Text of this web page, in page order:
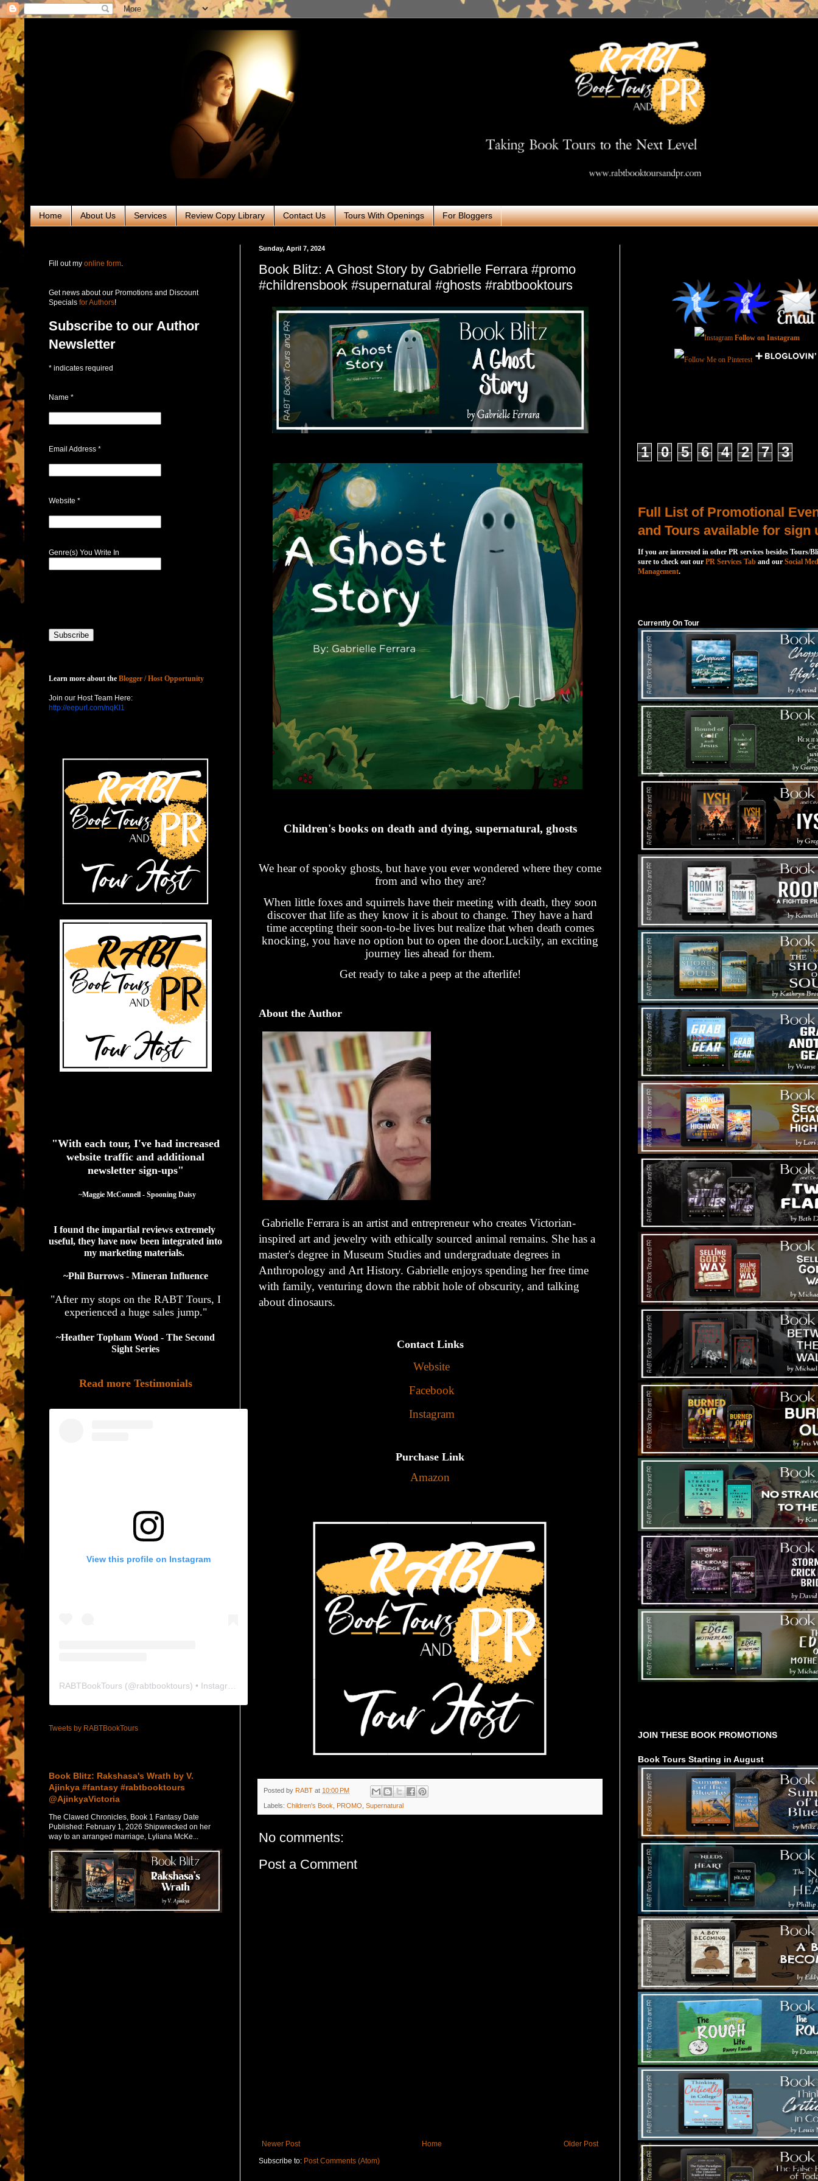
Home About Us Services Review Copy Library Contact Us Tours With Openings For Bloggers
Sunday, April 7, 2024
Book Blitz: A Ghost Story by Gabrielle Ferrara #promo
#childrensbook #supernatural #ghosts #rabtbooktours
Children's books on death and dying, supernatural, ghosts
We hear of spooky ghosts, but have you ever wondered where they come
from and who they are?
When little foxes and squirrels have their meeting with death, they soon
discover that life as they know it is about to change. They have a hard
time accepting their soon-to-be lives but realize that when death comes
knocking, you have no option but to open the door.Luckily, an exciting
journey lies ahead for them.
Get ready to take a peep at the afterlife!
About the Author
Gabrielle Ferrara is an artist and entrepreneur who creates Victorian-
inspired art and jewelry with ethically sourced animal remains. She has a
master's degree in Museum Studies and undergraduate degrees in
Anthropology and Art History. Gabrielle enjoys spending her free time
with family, venturing down the rabbit hole of obscurity, and talking
about dinosaurs.
Contact Links
Website
Facebook
Instagram
Purchase Link
Amazon
Posted by RABT at 10:00 PM
Labels: Children's Book PROMO Supernatural
No comments:
Post a Comment
Newer Post Older Post
Home
Subscribe to: Post Comments (Atom)
Fill out my online form
Get news about our Promotions and Discount
Specials for Authors!
Subscribe to our Author
Newsletter
* indicates required
Name *
Email Address *
Website *
Genre(s) You Write In
Learn more about the Blogger / Host Opportunity
Join our Host Team Here:
http://eepurl.com/nqKl1
"With each tour, I've had increased
website traffic and additional
newsletter sign-ups"
  ~Maggie McConnell - Spooning Daisy
I found the impartial reviews extremely
useful, they have now been integrated into
my marketing materials.
~Phil Burrows - Mineran Influence
"After my stops on the RABT Tours, I
experienced a huge sales jump."
~Heather Topham Wood - The Second
Sight Series
Read more Testimonials
View this profile on Instagram
RABTBookTours (@rabtbooktours) • Instagram photos and videos
Tweets by RABTBookTours
Book Blitz: Rakshasa's Wrath by V.
Ajinkya #fantasy #rabtbooktours
@AjinkyaVictoria
The Clawed Chronicles, Book 1 Fantasy Date
Published: February 1, 2026 Shipwrecked on her
way to an arranged marriage, Lyliana McKe...
Follow on Instagram
1 0 5 6 4 2 7 3
Full List of Promotional
and Tours available for sign
If you are interested in other PR services besides Tours/
sure to check out our PR Services Tab and our Social
Management.
Currently On Tour
JOIN THESE BOOK PROMOTIONS
Book Tours Starting in August